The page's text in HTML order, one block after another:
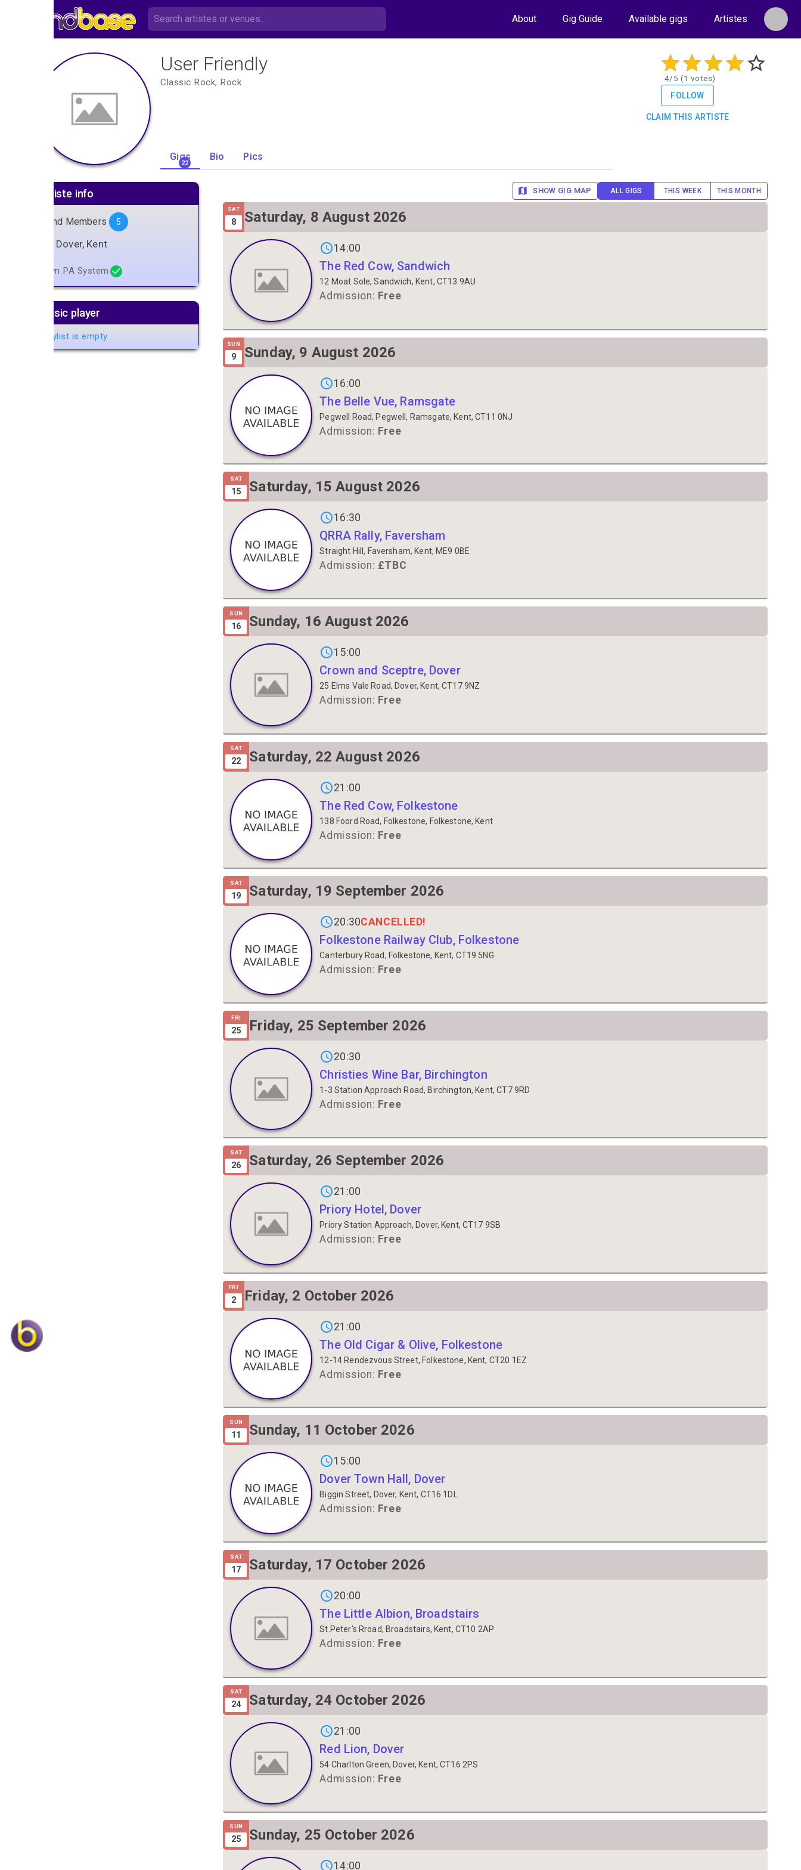
About Gig Guide Available gigs Artistes
User Friendly
Classic Rock, Rock
Gigs
22
Bio Pics
4/5 (1 votes)
FOLLOW
CLAIM THIS ARTISTE
Artiste info
Band Members 5
Dover, Kent
Own PA System
Music player
Playlist is empty
SHOW GIG MAP ALL GIGS THIS WEEK THIS MONTH
SAT
8 Gigs on
Saturday, 8 August 2026
14:00
The Red Cow, Sandwich
12 Moat Sole, Sandwich, Kent, CT13 9AU
Admission: Free
SUN
9 Gigs on
Sunday, 9 August 2026
16:00
The Belle Vue, Ramsgate
Pegwell Road, Pegwell, Ramsgate, Kent, CT11 0NJ
Admission: Free
SAT
15 Gigs on
Saturday, 15 August 2026
16:30
QRRA Rally, Faversham
Straight Hill, Faversham, Kent, ME9 0BE
Admission: £TBC
SUN
16 Gigs on
Sunday, 16 August 2026
15:00
Crown and Sceptre, Dover
25 Elms Vale Road, Dover, Kent, CT17 9NZ
Admission: Free
SAT
22 Gigs on
Saturday, 22 August 2026
21:00
The Red Cow, Folkestone
138 Foord Road, Folkestone, Folkestone, Kent
Admission: Free
SAT
19 Gigs on
Saturday, 19 September 2026
20:30CANCELLED!
Folkestone Railway Club, Folkestone
Canterbury Road, Folkestone, Kent, CT19 5NG
Admission: Free
FRI
25 Gigs on
Friday, 25 September 2026
20:30
Christies Wine Bar, Birchington
1-3 Station Approach Road, Birchington, Kent, CT7 9RD
Admission: Free
SAT
26 Gigs on
Saturday, 26 September 2026
21:00
Priory Hotel, Dover
Priory Station Approach, Dover, Kent, CT17 9SB
Admission: Free
FRI
2 Gigs on
Friday, 2 October 2026
21:00
The Old Cigar & Olive, Folkestone
12-14 Rendezvous Street, Folkestone, Kent, CT20 1EZ
Admission: Free
SUN
11 Gigs on
Sunday, 11 October 2026
15:00
Dover Town Hall, Dover
Biggin Street, Dover, Kent, CT16 1DL
Admission: Free
SAT
17 Gigs on
Saturday, 17 October 2026
20:00
The Little Albion, Broadstairs
St.Peter's Rroad, Broadstairs, Kent, CT10 2AP
Admission: Free
SAT
24 Gigs on
Saturday, 24 October 2026
21:00
Red Lion, Dover
54 Charlton Green, Dover, Kent, CT16 2PS
Admission: Free
SUN
25 Gigs on
Sunday, 25 October 2026
14:00